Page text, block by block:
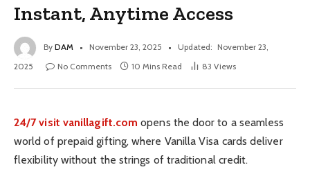
Instant, Anytime Access
By DAM November 23, 2025 Updated: November 23,
2025
No Comments 10 Mins Read 83 Views
24/7 visit vanillagift.com opens the door to a seamless
world of prepaid gifting, where Vanilla Visa cards deliver
flexibility without the strings of traditional credit.